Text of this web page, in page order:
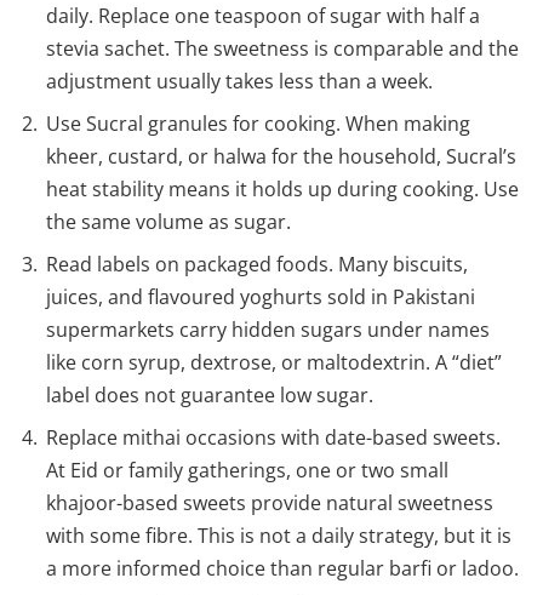
daily. Replace one teaspoon of sugar with half a
stevia sachet. The sweetness is comparable and the
adjustment usually takes less than a week.
Use Sucral granules for cooking. When making
kheer, custard, or halwa for the household, Sucral’s
heat stability means it holds up during cooking. Use
the same volume as sugar.
Read labels on packaged foods. Many biscuits,
juices, and flavoured yoghurts sold in Pakistani
supermarkets carry hidden sugars under names
like corn syrup, dextrose, or maltodextrin. A “diet”
label does not guarantee low sugar.
Replace mithai occasions with date-based sweets.
At Eid or family gatherings, one or two small
khajoor-based sweets provide natural sweetness
with some fibre. This is not a daily strategy, but it is
a more informed choice than regular barfi or ladoo.